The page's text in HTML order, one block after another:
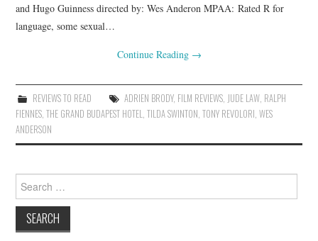
and Hugo Guinness directed by: Wes Anderon MPAA: Rated R for
language, some sexual…
Continue Reading →
REVIEWS TO READ ADRIEN BRODY, FILM REVIEWS, JUDE LAW, RALPH
FIENNES,THE GRAND BUDAPEST HOTEL,TILDA SWINTON,TONY REVOLORI,WES
ANDERSON
Search
for: